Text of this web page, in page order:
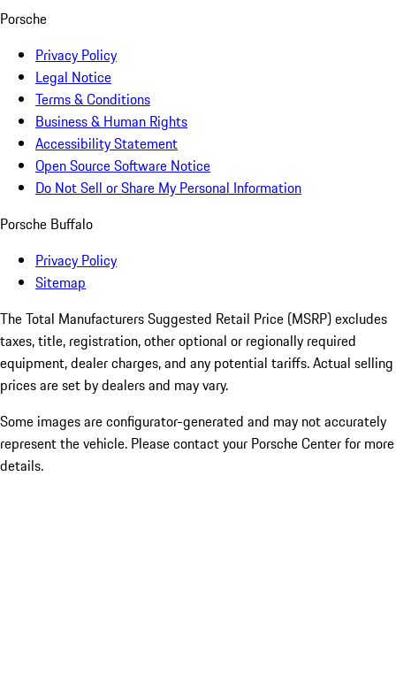
Porsche
Privacy Policy
Legal Notice
Terms & Conditions
Business & Human Rights
Accessibility Statement
Open Source Software Notice
Do Not Sell or Share My Personal Information
Porsche Buffalo
Privacy Policy
Sitemap
The Total Manufacturers Suggested Retail Price (MSRP) excludes
taxes, title, registration, other optional or regionally required
equipment, dealer charges, and any potential tariffs. Actual selling
prices are set by dealers and may vary.
Some images are configurator-generated and may not accurately
represent the vehicle. Please contact your Porsche Center for more
details.